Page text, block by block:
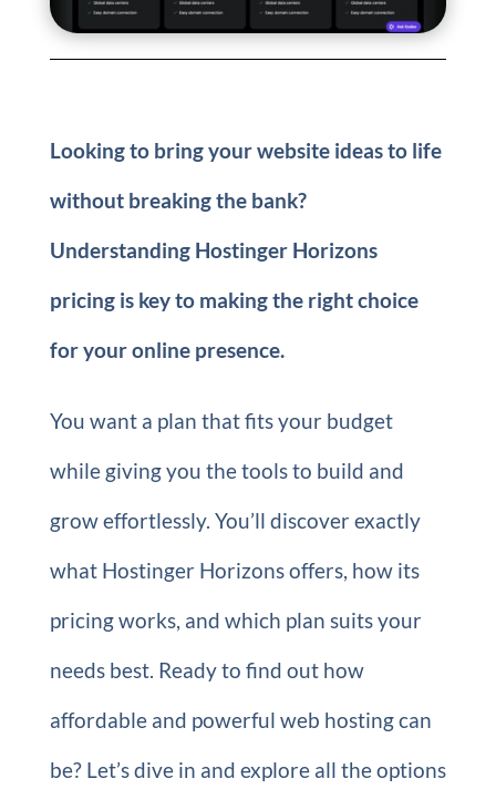
Looking to bring your website ideas to life
without breaking the bank?
Understanding Hostinger Horizons
pricing is key to making the right choice
for your online presence.
You want a plan that fits your budget
while giving you the tools to build and
grow effortlessly. You’ll discover exactly
what Hostinger Horizons offers, how its
pricing works, and which plan suits your
needs best. Ready to find out how
affordable and powerful web hosting can
be? Let’s dive in and explore all the options